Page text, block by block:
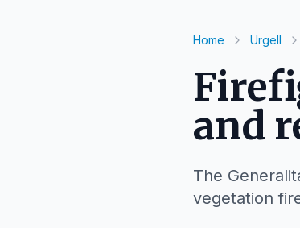
Home Urgell
and
The
vegetation